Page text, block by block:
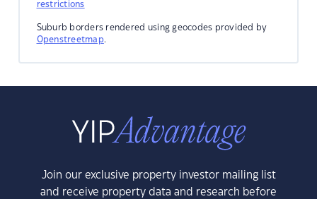
restrictions
Suburb borders rendered using geocodes provided by
Openstreetmap.
Join our exclusive property investor mailing list
and receive property data and research before